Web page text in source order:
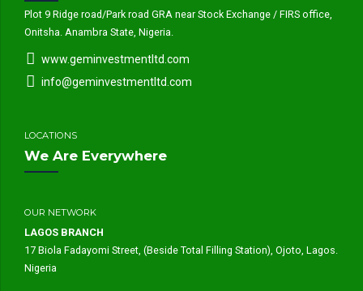
Plot 9 Ridge road/Park road GRA near Stock Exchange / FIRS office,
Onitsha. Anambra State, Nigeria.
www.geminvestmentltd.com
info@geminvestmentltd.com
LOCATIONS
We Are Everywhere
OUR NETWORK
LAGOS BRANCH
17 Biola Fadayomi Street, (Beside Total Filling Station), Ojoto, Lagos.
Nigeria